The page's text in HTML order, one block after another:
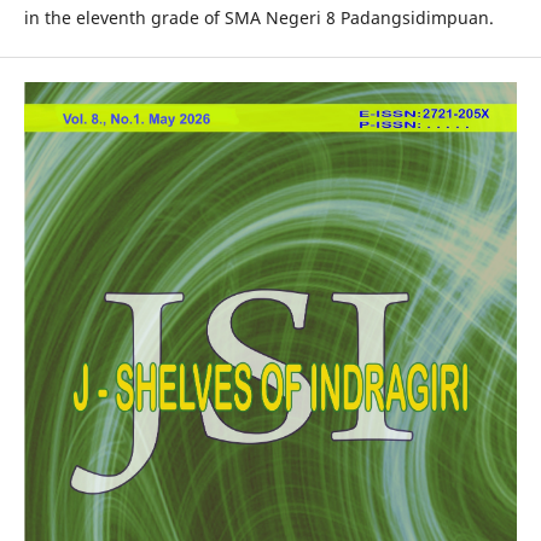
in the eleventh grade of SMA Negeri 8 Padangsidimpuan.